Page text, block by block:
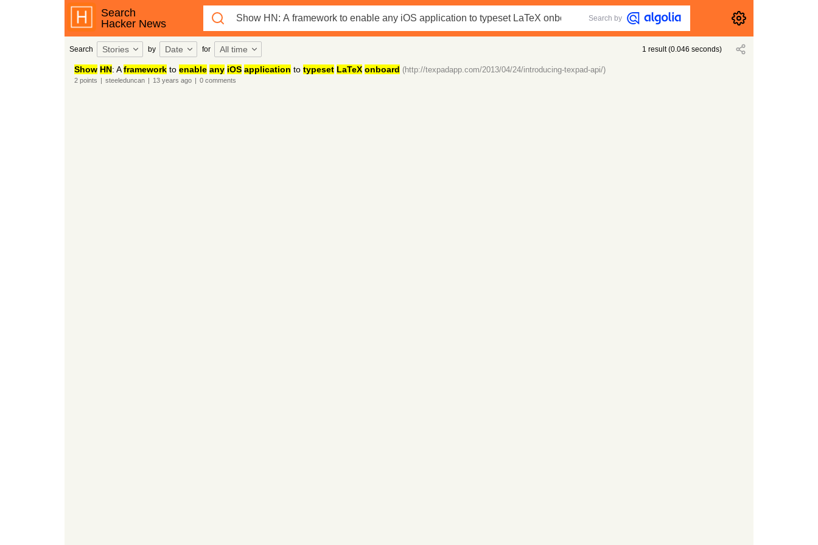
Search
Hacker News
Search by
Search Stories by Date for All time 1 result(0.046 seconds)
Show HN: Aframeworkto enable any iOS application to typeset LaTeX onboard (http://texpadapp.com/2013/04/24/introducing-texpad-api/)
2points | steeleduncan | 13 years ago | 0comments